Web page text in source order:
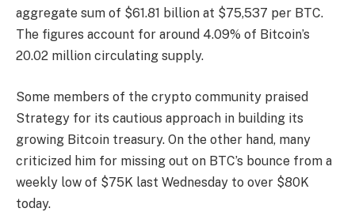
aggregate sum of $61.81 billion at $75,537 per BTC.
The figures account for around 4.09% of Bitcoin’s
20.02 million circulating supply.
Some members of the crypto community praised
Strategy for its cautious approach in building its
growing Bitcoin treasury. On the other hand, many
criticized him for missing out on BTC’s bounce from a
weekly low of $75K last Wednesday to over $80K
today.